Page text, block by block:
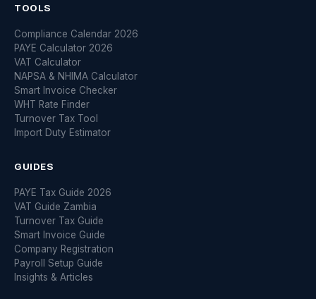
TOOLS
Compliance Calendar 2026
PAYE Calculator 2026
VAT Calculator
NAPSA & NHIMA Calculator
Smart Invoice Checker
WHT Rate Finder
Turnover Tax Tool
Import Duty Estimator
GUIDES
PAYE Tax Guide 2026
VAT Guide Zambia
Turnover Tax Guide
Smart Invoice Guide
Company Registration
Payroll Setup Guide
Insights & Articles